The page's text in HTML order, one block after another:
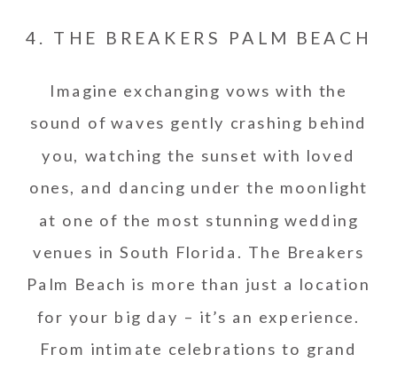
4. THE BREAKERS PALM BEACH
Imagine exchanging vows with the
sound of waves gently crashing behind
you, watching the sunset with loved
ones, and dancing under the moonlight
at one of the most stunning wedding
venues in South Florida. The Breakers
Palm Beach is more than just a location
for your big day – it’s an experience.
From intimate celebrations to grand